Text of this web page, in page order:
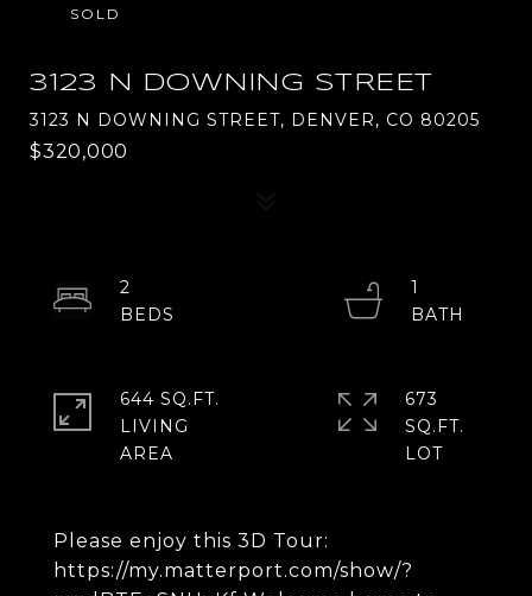
SOLD
3123 N DOWNING STREET
3123 N DOWNING STREET, DENVER, CO 80205
$320,000
Please enjoy this 3D Tour:
https://my.matterport.com/show/?
2
1
644 SQ.FT.
LIVING
673
SQ.FT.